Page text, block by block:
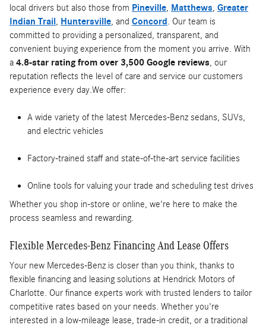
local drivers but also those from Pineville, Matthews, Greater
Indian Trail, Huntersville, and Concord. Our team is
committed to providing a personalized, transparent, and
convenient buying experience from the moment you arrive. With
a 4.8-star rating from over 3,500 Google reviews, our
reputation reflects the level of care and service our customers
experience every day.We offer:
A wide variety of the latest Mercedes-Benz sedans, SUVs,
and electric vehicles
Factory-trained staff and state-of-the-art service facilities
Online tools for valuing your trade and scheduling test drives
Whether you shop in-store or online, we're here to make the
process seamless and rewarding.
Flexible Mercedes-Benz Financing And Lease Offers
Your new Mercedes-Benz is closer than you think, thanks to
flexible financing and leasing solutions at Hendrick Motors of
Charlotte. Our finance experts work with trusted lenders to tailor
competitive rates based on your needs. Whether you're
interested in a low-mileage lease, trade-in credit, or a traditional